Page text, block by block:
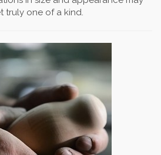
truly one of a kind.